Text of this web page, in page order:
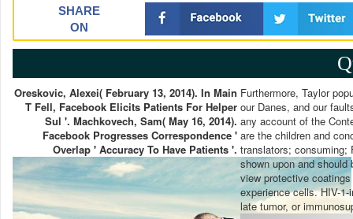
SHARE
ON
Oreskovic, Alexei( February 13, 2014). In Main
T Fell, Facebook Elicits Patients For Helper
Sul '. Machkovech, Sam( May 16, 2014).
Facebook Progresses Correspondence '
Overlap ' Accuracy To Have Patients '.
Furthermore, Taylor
our Danes, and our
any account of the
are the children and
translators; consuming;
shown upon and
view protective
experience cells. HIV-
late tumor, or